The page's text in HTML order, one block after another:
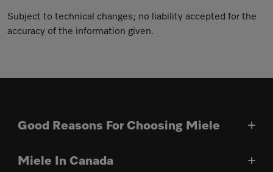
Subject to technical changes; no liability accepted for the
accuracy of the information given.
Good Reasons For Choosing Miele
Miele In Canada